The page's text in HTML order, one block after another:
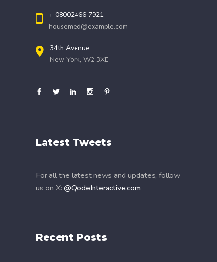
+ 08002466 7921
housemed@example.com
34th Avenue
New York, W2 3XE
Latest Tweets
For all the latest news and updates, follow
us on X: @QodeInteractive.com
Recent Posts